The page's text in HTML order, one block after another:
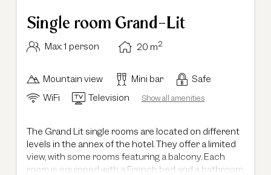
Single room Grand-Lit
Max: 1 person 20 m2
Mountain view Mini bar
Safe
WiFi
Television Show all amenities
The Grand Lit single rooms are located on different
levels in the annex of the hotel. They offer a limited
view, with some rooms featuring a balcony. Each
room is equipped with a French bed and a bathroom